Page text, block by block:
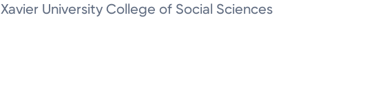
Xavier University College of Social Sciences